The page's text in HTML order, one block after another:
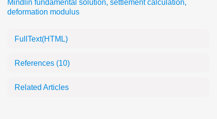
Mindlin fundamental solution, settlement calculation,
deformation modulus
FullText(HTML)
References (10)
Related Articles